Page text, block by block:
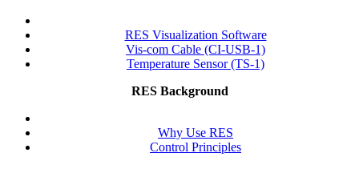
RES Visualization Software
Vis-com Cable (CI-USB-1)
Temperature Sensor (TS-1)
RES Background
Why Use RES
Control Principles